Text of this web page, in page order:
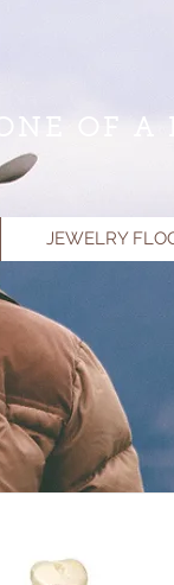
ONE OF A
JEWELRY